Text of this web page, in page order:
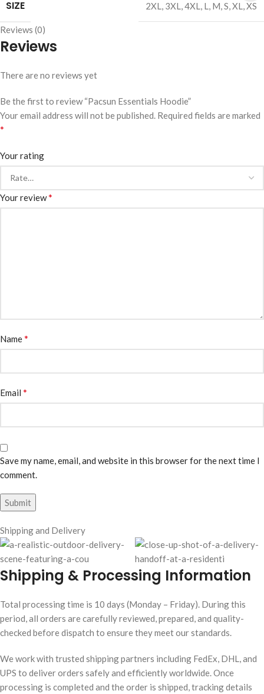
SIZE 2XL, 3XL,4XL, L, M,S,XL,XS
Reviews (0)
Reviews
There are no reviews yet
Be the first to review “Pacsun Essentials Hoodie”
Your email address will not be published. Required fields are marked
*
Your rating
Your review*
Name*
Email *
Save my name, email, and website in this browser for the next time I
comment.
Shipping and Delivery
Shipping & Processing Information
Total processing time is 10 days (Monday – Friday). During this
period, all orders are carefully reviewed, prepared, and quality-
checked before dispatch to ensure they meet our standards.
We work with trusted shipping partners including FedEx, DHL, and
UPS to deliver orders safely and efficiently worldwide. Once
processing is completed and the order is shipped, tracking details